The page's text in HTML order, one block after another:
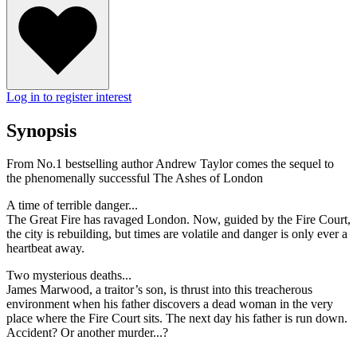
Log in to register interest
Synopsis
From No.1 bestselling author Andrew Taylor comes the sequel to
the phenomenally successful The Ashes of London
A time of terrible danger...
The Great Fire has ravaged London. Now, guided by the Fire Court,
the city is rebuilding, but times are volatile and danger is only ever a
heartbeat away.
Two mysterious deaths...
James Marwood, a traitor’s son, is thrust into this treacherous
environment when his father discovers a dead woman in the very
place where the Fire Court sits. The next day his father is run down.
Accident? Or another murder...?